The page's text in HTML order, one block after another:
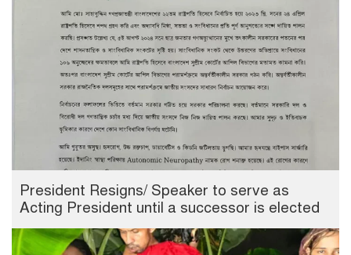
President Resigns/ Speaker to serve as
Acting President until a successor is elected